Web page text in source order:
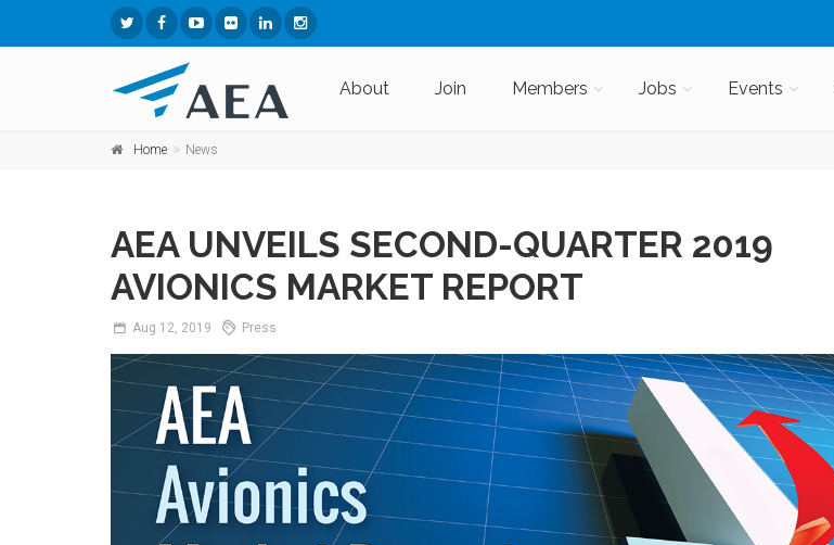
About Join Members Jobs Events
Home News
AEA UNVEILS SECOND-QUARTER 2019
AVIONICS MARKET REPORT
Aug 12, 2019 Press